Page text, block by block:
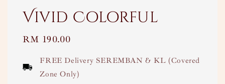
Vivid Colorful
Regular
RM 190.00
FREE Delivery SEREMBAN & KL (Covered
Zone Only)